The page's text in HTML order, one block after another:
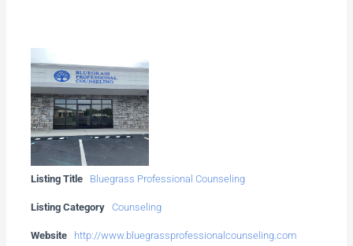
Listing Title Bluegrass Professional Counseling
Listing Category Counseling
Website http://www.bluegrassprofessionalcounseling.com